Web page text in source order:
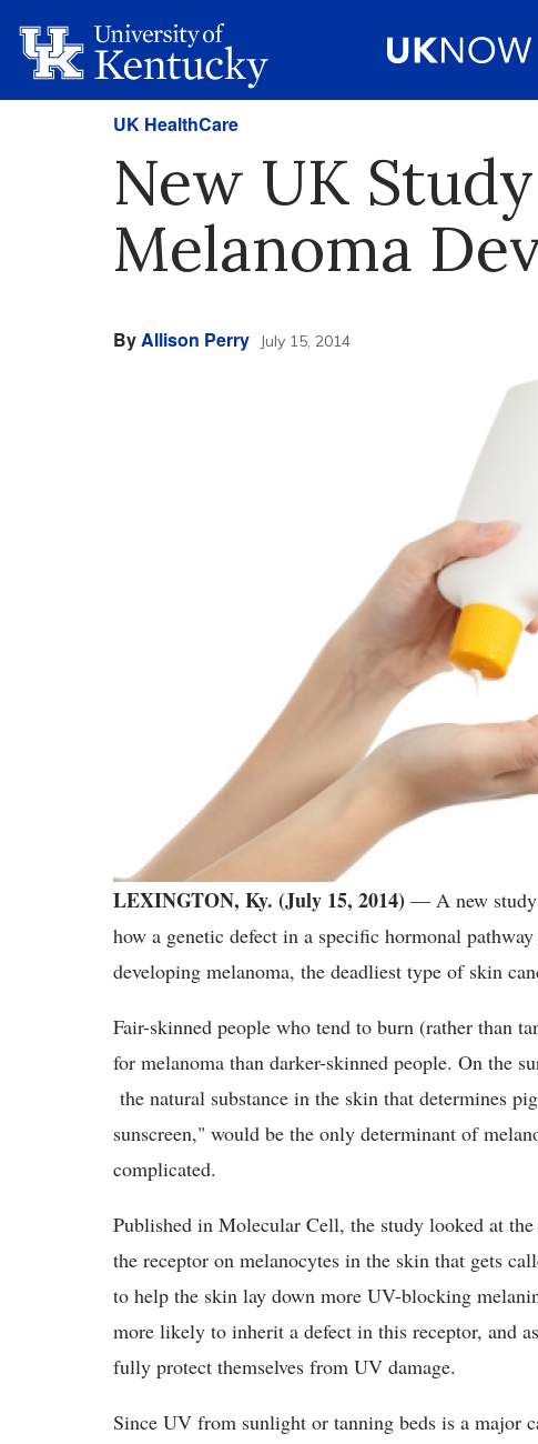
UK HealthCare
New UK
Melanoma
ByAllison Perry July 15, 2014
LEXINGTON, Ky. (July 15, 2014) — A new study
how a genetic defect in a specific hormonal
developing melanoma, the deadliest type of skin
Fair-skinned people who tend to burn (rather than
for melanoma than darker-skinned people. On the
the natural substance in the skin that determines
sunscreen," would be the only determinant of
complicated.
Published in Molecular Cell, the study looked at
the receptor on melanocytes in the skin that gets
to help the skin lay down more UV-blocking
more likely to inherit a defect in this receptor, and
fully protect themselves from UV damage.
Since UV from sunlight or tanning beds is a major